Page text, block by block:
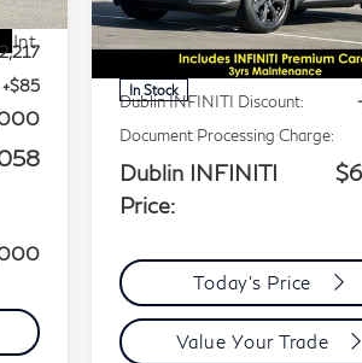
Int.
+$85
VIN: 5N1AL1HU0TC343379
Stock:TC343379QModel:84816
In Stock
Less
Dublin INFINITI Discount:
Document Processing Charge:
Dublin INFINITI
Price:
Today's Price
Value Your Trade